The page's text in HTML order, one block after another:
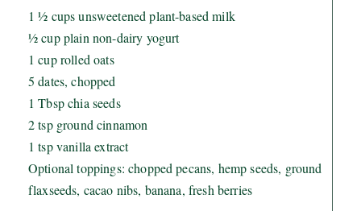
1 ½ cups unsweetened plant-based milk
½ cup plain non-dairy yogurt
1 cup rolled oats
5 dates, chopped
1 Tbsp chia seeds
2 tsp ground cinnamon
1 tsp vanilla extract
Optional toppings: chopped pecans, hemp seeds, ground
flaxseeds, cacao nibs, banana, fresh berries